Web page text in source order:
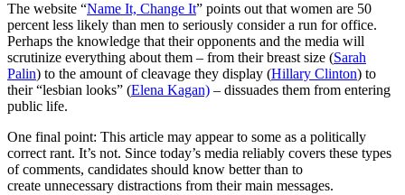
The website “Name It, Change It” points out that women are 50
percent less likely than men to seriously consider a run for office.
Perhaps the knowledge that their opponents and the media will
scrutinize everything about them – from their breast size (Sarah
Palin) to the amount of cleavage they display (Hillary Clinton) to
their “lesbian looks” (Elena Kagan) – dissuades them from entering
public life.
One final point: This article may appear to some as a politically
correct rant. It’s not. Since today’s media reliably covers these types
of comments, candidates should know better than to
create unnecessary distractions from their main messages.